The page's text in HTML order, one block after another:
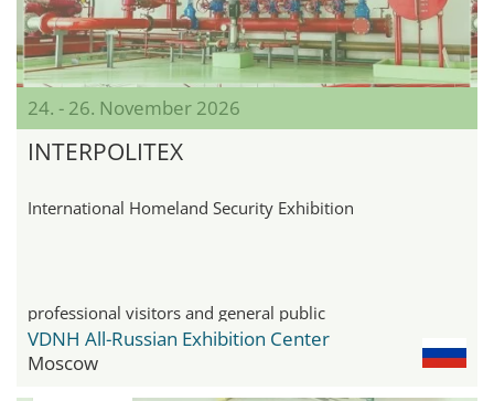
24. - 26. November 2026
INTERPOLITEX
International Homeland Security Exhibition
professional visitors and general public
VDNH All-Russian Exhibition Center
Moscow